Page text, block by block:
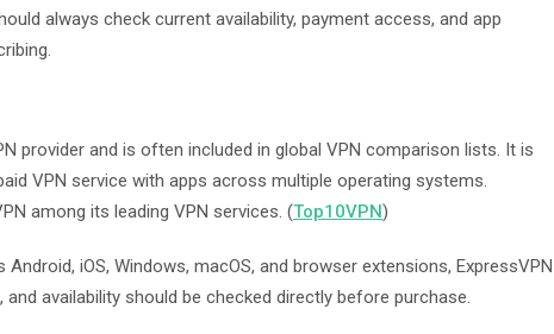
always check current availability, payment access, and app
provider and is often included in global VPN comparison lists. It is
VPN service with apps across multiple operating systems.
among its leading VPN services. (Top10VPN)
iOS, Windows, macOS, and browser extensions, ExpressVPN
availability should be checked directly before purchase.